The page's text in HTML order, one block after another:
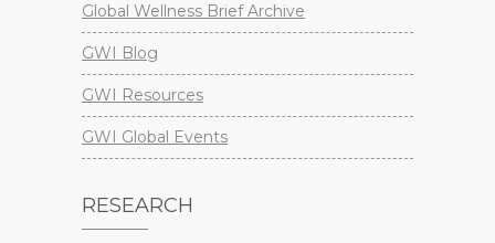
Global Wellness Brief Archive
GWI Blog
GWI Resources
GWI Global Events
RESEARCH